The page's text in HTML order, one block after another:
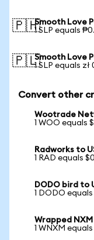
🇵🇭Smooth Love
1 SLP equals
🇵🇱Smooth Love
1 SLP equals
Convert other
Wootrade
1 WOO equals
Radworks to
1 RAD equals
DODO bird to
1 DODO equals
Wrapped
1 WNXM equals